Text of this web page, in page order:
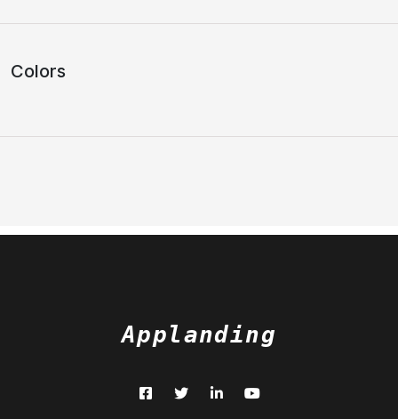
Colors
Applanding